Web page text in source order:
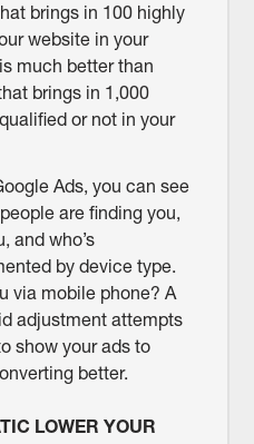
brings in 100 highly
website in your
much better than
brings in 1,000
or not in your
Ads, you can see
are finding you,
and who’s
by device type.
via mobile phone? A
adjustment attempts
show your ads to
better.
LOWER YOUR